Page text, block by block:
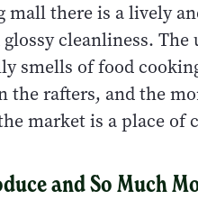
mall there is a lively
cleanliness.
smells of food
the rafters, and the
market is a place of
and So Much